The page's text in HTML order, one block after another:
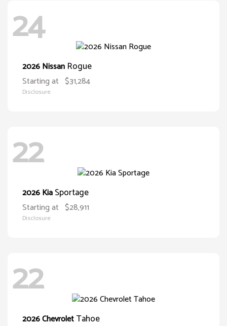
24
2026 Nissan Rogue
Starting at $31,284
Disclosure
22
2026 KiaSportage
Starting at $28,911
Disclosure
22
2026 ChevroletTahoe